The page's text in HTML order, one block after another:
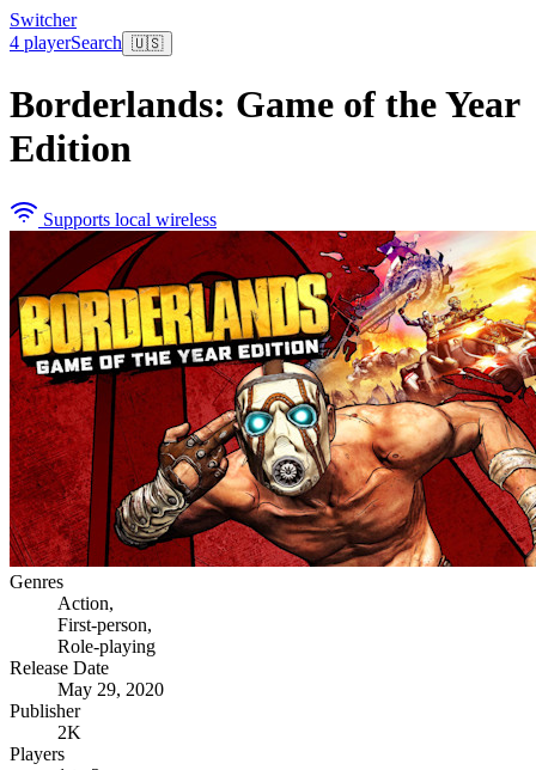
Switcher
4 playerSearch 🇺🇸
Borderlands: Game of the Year
Edition
Supports local wireless
Genres
Action,
First-person,
Role-playing
Release Date
May 29, 2020
Publisher
2K
Players